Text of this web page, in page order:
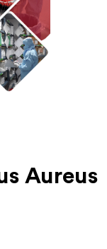
Aureus